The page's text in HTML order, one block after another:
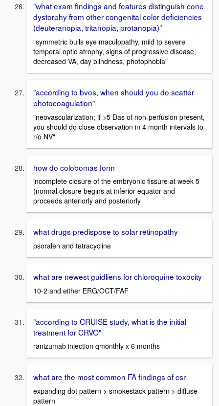
"what exam findings and features distinguish cone
dystorphy from other congenital color deficiencies
(deuteranopia, tritanopia, protanopia)"
"symmetric bulls eye maculopathy, mild to severe
temporal optic atrophy, signs of progressive disease,
decreased VA, day blindness, photophobia"
"according to bvos, when should you do scatter
photocoagulation"
"neovascularization; if >5 Das of non-perfusion present,
you should do close observation in 4 month intervals to
r/o NV"
how do colobomas form
incomplete closure of the embryonic fissure at week 5
(normal closure begins at inferior equator and
proceeds anteriorly and posteriorly
what drugs predispose to solar retinopathy
psoralen and tetracycline
what are newest guidliens for chloroquine toxocity
10-2 and either ERG/OCT/FAF
"according to CRUISE study, what is the initial
treatment for CRVO"
ranizumab injection qmonthly x 6 months
what are the most common FA findings of csr
expanding dot pattern > smokestack pattern > diffuse
pattern